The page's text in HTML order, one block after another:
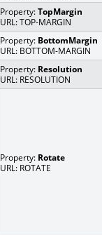
Property:TopMargin
URL: TOP-MARGIN
Property: BottomMargin
URL: BOTTOM-MARGIN
Property: Resolution
URL: RESOLUTION
Property: Rotate
URL: ROTATE